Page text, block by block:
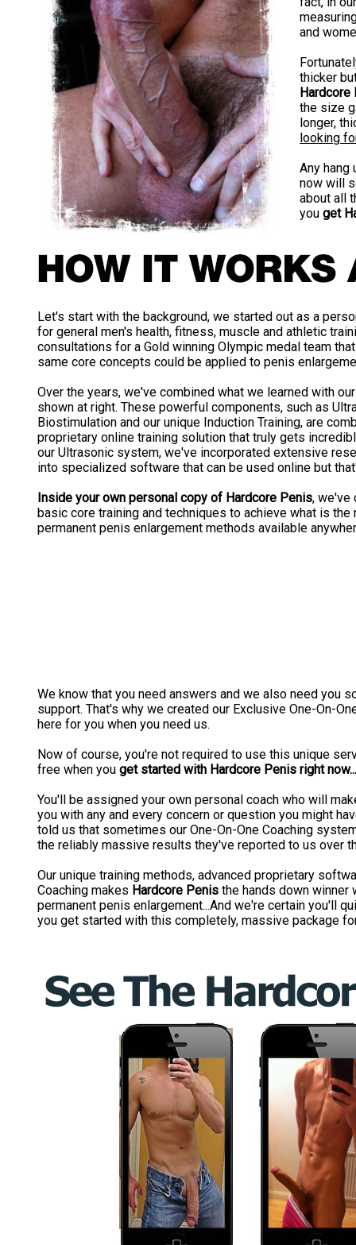
and
thicker
Hardcore
the size
longer,
looking
Any hang
now will
about all
you get
Let's start with the background, we started out as a
for general men's health, fitness, muscle and athletic
consultations for a Gold winning Olympic medal team
same core concepts could be applied to penis
Over the years, we've combined what we learned with
shown at right. These powerful components, such as
Biostimulation and our unique Induction Training, are
proprietary online training solution that truly gets
our Ultrasonic system, we've incorporated extensive
into specialized software that can be used online but
Inside your own personal copy of Hardcore Penis, we've
basic core training and techniques to achieve what is
permanent penis enlargement methods available
We know that you need answers and we also need you
support. That's why we created our Exclusive One-On-
here for you when you need us.
Now of course, you're not required to use this unique
free when you get started with Hardcore Penis right now...
You'll be assigned your own personal coach who will
you with any and every concern or question you might
told us that sometimes our One-On-One Coaching
the reliably massive results they've reported to us over
Our unique training methods, advanced proprietary
Coaching makes Hardcore Penis the hands down winner
permanent penis enlargement...And we're certain you'll
you get started with this completely, massive package